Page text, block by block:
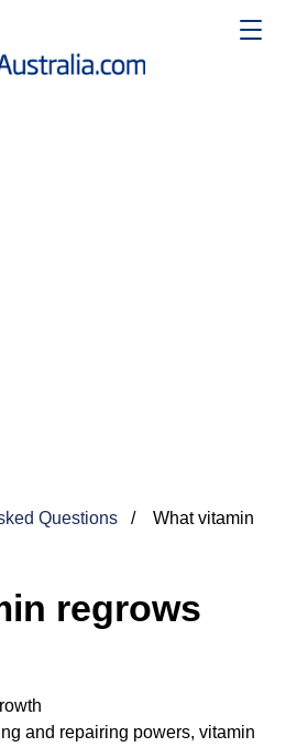
Questions
What vitamin
regrows
and repairing powers, vitamin